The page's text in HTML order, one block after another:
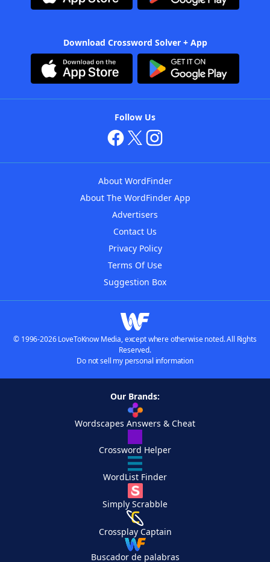
Download Crossword Solver + App
Follow Us
About WordFinder
About The WordFinder App
Advertisers
Contact Us
Privacy Policy
Terms Of Use
Suggestion Box
© 1996-2026 LoveToKnow Media, except where otherwise noted. All Rights
Reserved.
Do not sell my personal information
Our Brands:
Wordscapes Answers & Cheat
Crossword Helper
WordList Finder
Simply Scrabble
Crossplay Captain
Buscador de palabras